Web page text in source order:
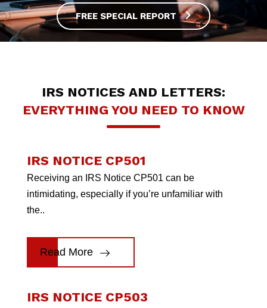
FREE SPECIAL REPORT
IRS NOTICES AND LETTERS:
EVERYTHING YOU NEED TO KNOW
IRS NOTICE CP501
Receiving an IRS Notice CP501 can be
intimidating, especially if you’re unfamiliar with
the..
Read More
IRS NOTICE CP503